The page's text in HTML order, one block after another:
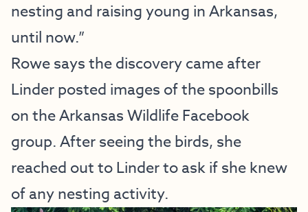
nesting and raising young in Arkansas,
until now.”
Rowe says the discovery came after
Linder posted images of the spoonbills
on the Arkansas Wildlife Facebook
group. After seeing the birds, she
reached out to Linder to ask if she knew
of any nesting activity.